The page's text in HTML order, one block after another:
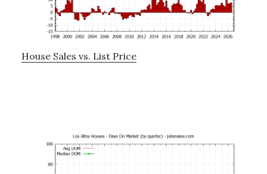
House Sales vs. List Price